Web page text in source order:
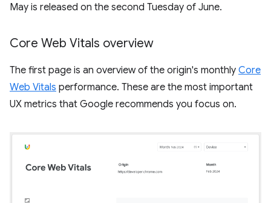
May is released on the second Tuesday of June.
Core Web Vitals overview
The first page is an overview of the origin's monthly Core
Web Vitals performance. These are the most important
UX metrics that Google recommends you focus on.